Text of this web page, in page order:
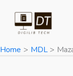
content
Home
MDL